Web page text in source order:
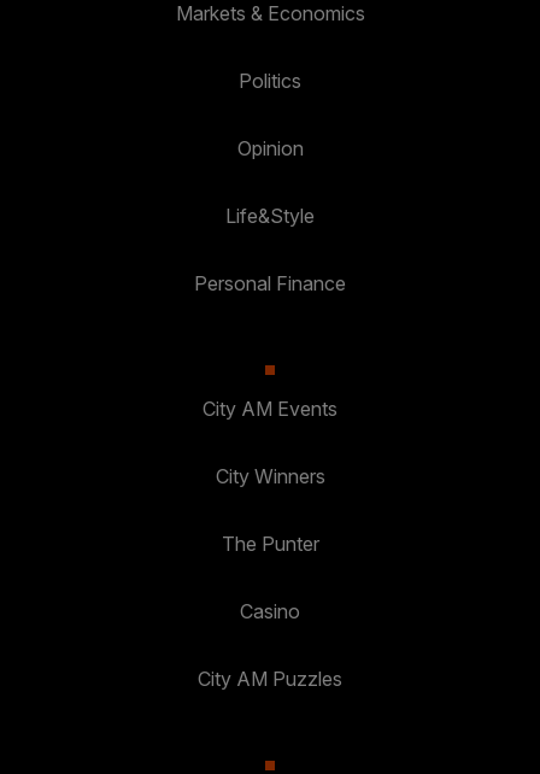
Markets & Economics
Politics
Opinion
Life&Style
Personal Finance
City AM Events
City Winners
The Punter
Casino
City AM Puzzles